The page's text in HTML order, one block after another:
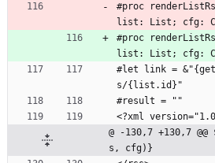
#proc
list: List; cfg:
#proc
list: List; cfg:
#let link =
s/{list.id}"
#result = ""
<?xml
@ -130,7 +130,7
s, cfg)}